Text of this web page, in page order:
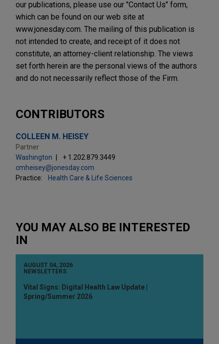
our publications, please use our "Contact Us" form,
which can be found on our web site at
www.jonesday.com. The mailing of this publication is
not intended to create, and receipt of it does not
constitute, an attorney-client relationship. The views
set forth herein are the personal views of the authors
and do not necessarily reflect those of the Firm.
CONTRIBUTORS
COLLEEN M. HEISEY
Partner
Washington
+ 1.202.879.3449
cmheisey@jonesday.com
Practice:
Health Care & Life Sciences
YOU MAY ALSO BE INTERESTED
IN
AUGUST 04, 2026
NEWSLETTERS
Vital Signs: Digital Health Law Update |
Spring/Summer 2026